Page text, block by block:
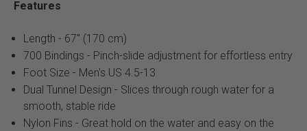
Features
Length - 67" (170 cm)
700 Bindings - Pinch-slide adjustment for effortless entry
Foot Size - Men's US 4.5-13
Dual Tunnel Design - Slices through rough water for a
smooth, stable ride
Nylon Fins - Great hold on the water and easy on the